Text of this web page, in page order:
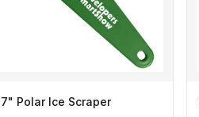
7" Polar Ice Scraper